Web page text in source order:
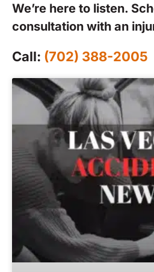
We’re here to listen.
consultation with an
Call: (702) 388-2005